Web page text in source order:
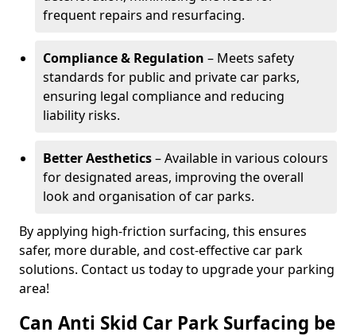
frequent repairs and resurfacing.
Compliance & Regulation – Meets safety
standards for public and private car parks,
ensuring legal compliance and reducing
liability risks.
Better Aesthetics– Available in various colours
for designated areas, improving the overall
look and organisation of car parks.
By applying high-friction surfacing, this ensures
safer, more durable, and cost-effective car park
solutions. Contact us today to upgrade your parking
area!
Can Anti Skid Car Park Surfacing be